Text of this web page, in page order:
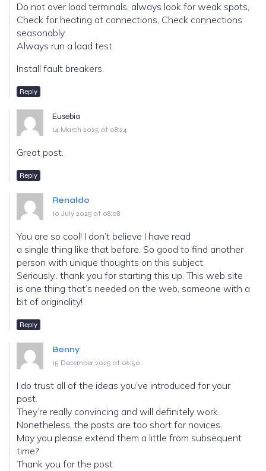
Do not over load terminals, always look for weak spots,
Check for heating at connections, Check connections
seasonably.
Always run a load test.
Install fault breakers.
Reply
Eusebia
14 March 2025 at 08:24
Great post.
Reply
Renaldo
10 July 2025 at 08:08
You are so cool! I don’t believe I have read
a single thing like that before. So good to find another
person with unique thoughts on this subject.
Seriously.. thank you for starting this up. This web site
is one thing that’s needed on the web, someone with a
bit of originality!
Reply
Benny
15 December 2025 at 06:50
I do trust all of the ideas you’ve introduced for your
post.
They’re really convincing and will definitely work.
Nonetheless, the posts are too short for novices.
May you please extend them a little from subsequent
time?
Thank you for the post.